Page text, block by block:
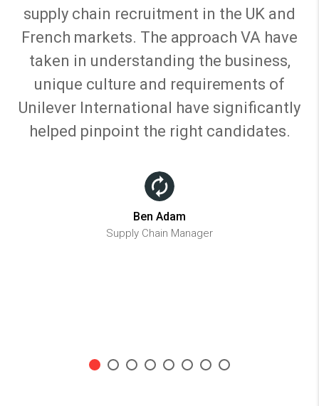
supply chain recruitment in the UK and
French markets. The approach VA have
taken in understanding the business,
unique culture and requirements of
Unilever International have significantly
helped pinpoint the right candidates.
Ben Adam
Supply Chain Manager